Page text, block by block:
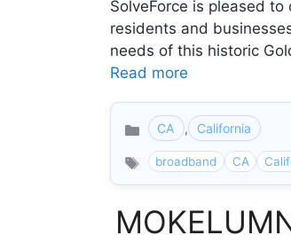
SolveForce is pleased
residents and
needs of this historic
Read more
Categories
CA , California
broadband CA